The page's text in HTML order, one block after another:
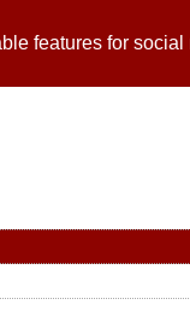
features for